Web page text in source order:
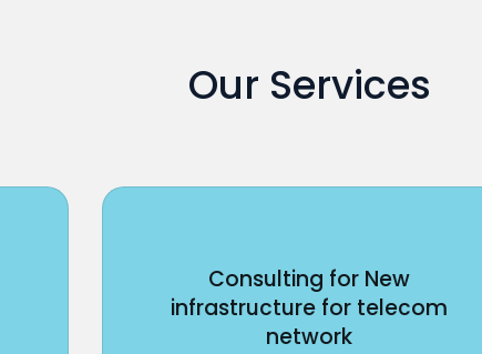
Our Services
Consulting for New
infrastructure for telecom
network